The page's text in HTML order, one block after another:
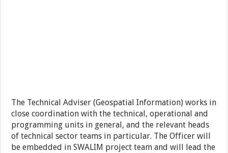
The Technical Adviser (Geospatial Information) works in
close coordination with the technical, operational and
programming units in general, and the relevant heads
of technical sector teams in particular. The Officer will
be embedded in SWALIM project team and will lead the